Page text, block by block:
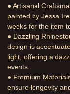
● Artisanal
painted by Jessa
weeks for the item
● Dazzling
design is
light, offering a
events.
● Premium
ensure longevity